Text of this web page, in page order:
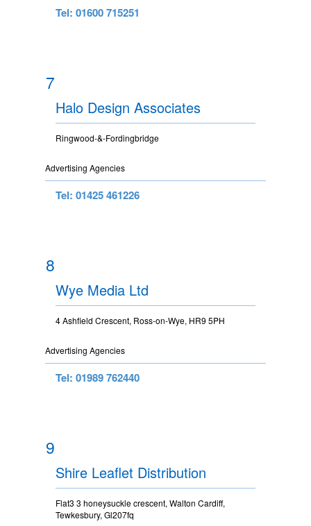
Tel: 01600 715251
7
Halo Design Associates
Ringwood-&-Fordingbridge
Advertising Agencies
Tel: 01425 461226
8
Wye Media Ltd
4 Ashfield Crescent, Ross-on-Wye, HR9 5PH
Advertising Agencies
Tel: 01989 762440
9
Shire Leaflet Distribution
Flat3 3 honeysuckle crescent, Walton Cardiff,
Tewkesbury, Gl207fq